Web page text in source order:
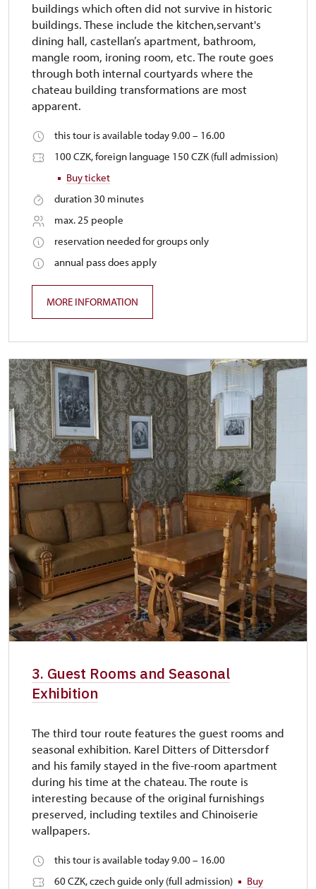
buildings which often did not survive in historic
buildings. These include the kitchen,servant's
dining hall, castellan’s apartment, bathroom,
mangle room, ironing room, etc. The route goes
through both internal courtyards where the
chateau building transformations are most
apparent.
this tour is available today 9.00 – 16.00
100 CZK, foreign language 150 CZK (full admission)
Buy ticket
duration 30 minutes
max. 25 people
reservation needed for groups only
annual pass does apply
MORE INFORMATION
3. Guest Rooms and Seasonal
Exhibition
The third tour route features the guest rooms and
seasonal exhibition. Karel Ditters of Dittersdorf
and his family stayed in the five-room apartment
during his time at the chateau. The route is
interesting because of the original furnishings
preserved, including textiles and Chinoiserie
wallpapers.
this tour is available today 9.00 – 16.00
60 CZK, czech guide only (full admission)
Buy